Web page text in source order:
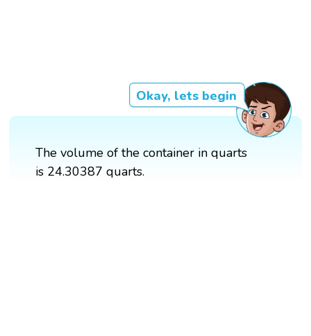
Okay, lets begin
The volume of the container in quarts
is 24.30387 quarts.